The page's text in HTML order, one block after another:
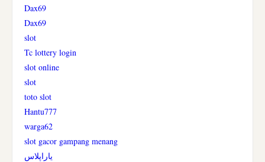
Dax69
Dax69
slot
Tc lottery login
slot online
slot
toto slot
Hantu777
warga62
slot gacor gampang menang
یاراپلاس